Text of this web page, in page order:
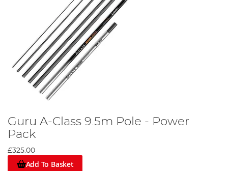
Guru A-Class 9.5m Pole - Power
Pack
£325.00
Add To Basket